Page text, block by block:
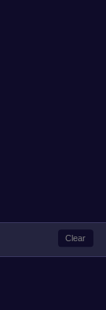
Clear